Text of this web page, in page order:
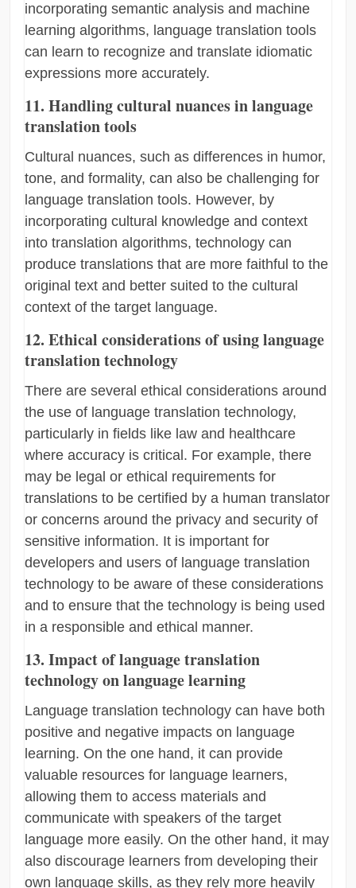
incorporating semantic analysis and machine
learning algorithms, language translation tools
can learn to recognize and translate idiomatic
expressions more accurately.
11. Handling cultural nuances in language
translation tools
Cultural nuances, such as differences in humor,
tone, and formality, can also be challenging for
language translation tools. However, by
incorporating cultural knowledge and context
into translation algorithms, technology can
produce translations that are more faithful to the
original text and better suited to the cultural
context of the target language.
12. Ethical considerations of using language
translation technology
There are several ethical considerations around
the use of language translation technology,
particularly in fields like law and healthcare
where accuracy is critical. For example, there
may be legal or ethical requirements for
translations to be certified by a human translator
or concerns around the privacy and security of
sensitive information. It is important for
developers and users of language translation
technology to be aware of these considerations
and to ensure that the technology is being used
in a responsible and ethical manner.
13. Impact of language translation
technology on language learning
Language translation technology can have both
positive and negative impacts on language
learning. On the one hand, it can provide
valuable resources for language learners,
allowing them to access materials and
communicate with speakers of the target
language more easily. On the other hand, it may
also discourage learners from developing their
own language skills, as they rely more heavily